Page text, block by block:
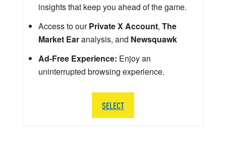
insights that keep you ahead of the game.
Access to ourPrivate X Account, The
Market Earanalysis, and Newsquawk
Ad-Free Experience: Enjoy an
uninterrupted browsing experience.
SELECT